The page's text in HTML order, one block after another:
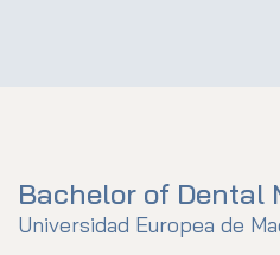
Bachelor of Dental
Universidad Europea de